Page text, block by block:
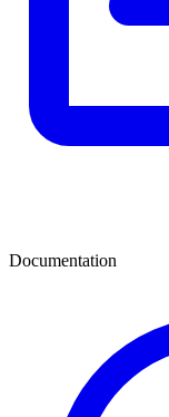
Documentation